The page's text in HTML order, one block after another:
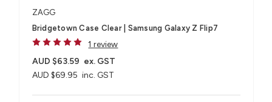
ZAGG
Bridgetown Case Clear | Samsung Galaxy Z Flip7
1 review
AUD $69.95 inc. GST
AUD $63.59 ex. GST